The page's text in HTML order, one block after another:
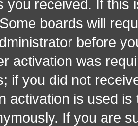
you received. If this
boards will
before
activation was
if you did not
activation is used
If you are